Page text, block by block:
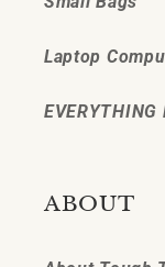
Laptop
EVERYTHING
ABOUT